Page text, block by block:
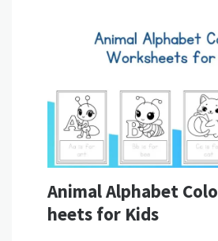
Animal Alphabet
heets for Kids